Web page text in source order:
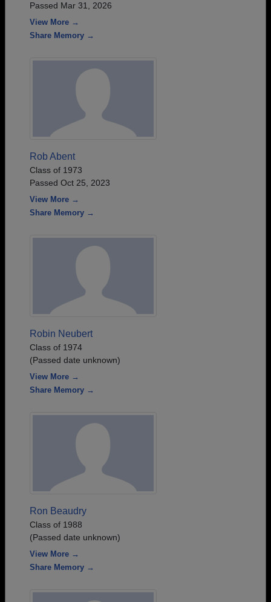
Passed Mar 31, 2026
View More →
Share Memory →
Rob Abent
Class of 1973
Passed Oct 25, 2023
View More →
Share Memory →
Robin Neubert
Class of 1974
(Passed date unknown)
View More →
Share Memory →
Ron Beaudry
Class of 1988
(Passed date unknown)
View More →
Share Memory →